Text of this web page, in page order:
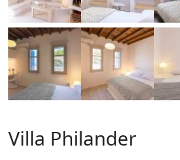
Villa Philander